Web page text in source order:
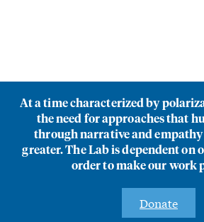
At a time characterized by
the need for approaches that
through narrative and empathy
greater. The Lab is dependent on
order to make our work
Donate